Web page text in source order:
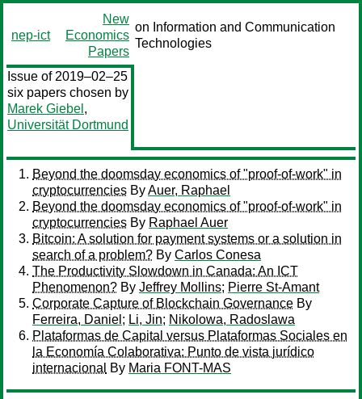
nep-ict
New
Economics
Papers
on Information and Communication
Technologies
Issue of 2019–02–25
six papers chosen by
Marek Giebel ,
Universität Dortmund
Beyond the doomsday economics of "proof-of-work" in
cryptocurrencies ByAuer, Raphael
Beyond the doomsday economics of "proof-of-work" in
cryptocurrencies By Raphael Auer
Bitcoin: A solution for payment systems or a solution in
search of a problem? By Carlos Conesa
The Productivity Slowdown in Canada: An ICT
Phenomenon? By Jeffrey Mollins; Pierre St-Amant
Corporate Capture of Blockchain Governance By
Ferreira, Daniel ; Li, Jin; Nikolowa, Radoslawa
Plataformas de Capital versus Plataformas Sociales en
la Economía Colaborativa: Punto de vista jurídico
internacional
By Maria FONT-MAS